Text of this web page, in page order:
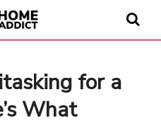
for a
What